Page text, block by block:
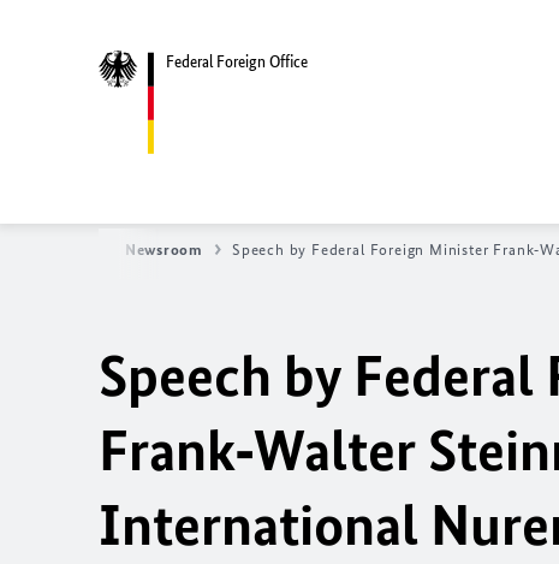
Federal Foreign Office
Newsroom Speech by Federal Foreign Minister
Speech by
Frank‑Walter
International